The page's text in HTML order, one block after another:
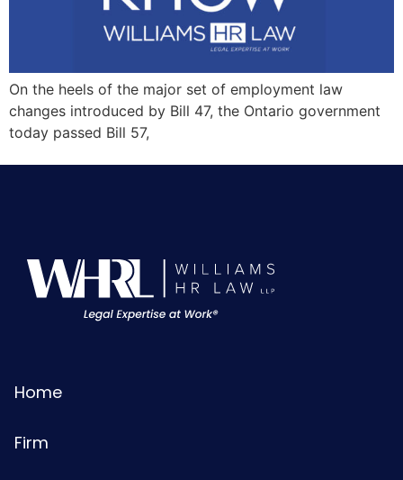
On the heels of the major set of employment law
changes introduced by Bill 47, the Ontario government
today passed Bill 57,
Home
Firm